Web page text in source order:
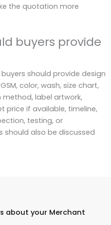
the quotation more
buyers provide
should provide design
color, wash, size chart,
label artwork,
price if available, timeline,
testing, or
also be discussed
about your Merchant